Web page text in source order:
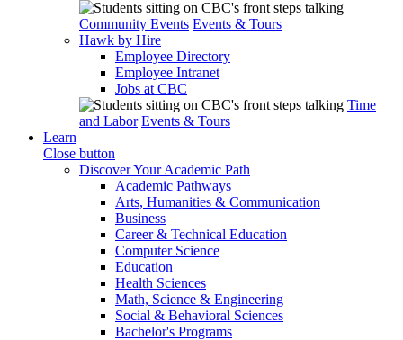
Community Events Events & Tours
Hawk by Hire
Employee Directory
Employee Intranet
Jobs at CBC
Time
and Labor Events & Tours
Learn
Close button
Discover Your Academic Path
Academic Pathways
Arts, Humanities & Communication
Business
Career & Technical Education
Computer Science
Education
Health Sciences
Math, Science & Engineering
Social & Behavioral Sciences
Bachelor's Programs